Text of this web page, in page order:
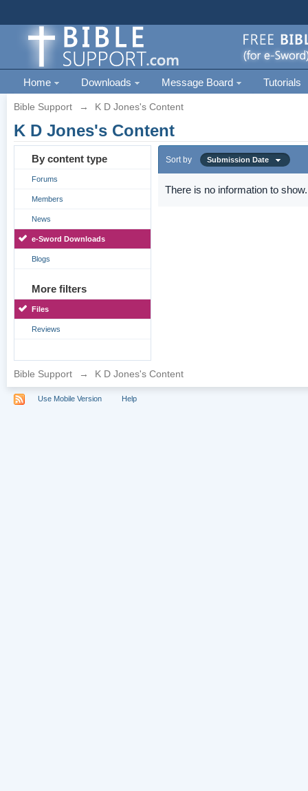
Home Downloads Message Board Tutorials
Bible Support → K D Jones's Content
K D Jones's Content
By content type
Forums
Members
News
e-Sword Downloads
Blogs
More filters
Files
Reviews
Sort by Submission Date
There is no information to show.
Bible Support → K D Jones's Content
Use Mobile Version Help